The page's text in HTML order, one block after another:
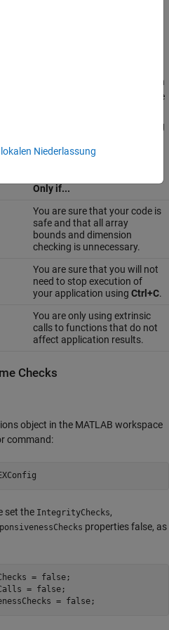
Checks
run-time checks enabled results in
simulation than generating code
extrinsic calls are time
effect on performance. Disabling
with these caveats:
Only if...
You are sure that your code is
safe and that all array
bounds and dimension
checking is unnecessary.
You are sure that you will not
need to stop execution of
your application using Ctrl+C.
You are only using extrinsic
calls to functions that do not
affect application results.
Checks
object in the MATLAB workspace
command:
set the IntegrityChecks,
properties false, as
= false;
= false;
= false;
Niederlassung